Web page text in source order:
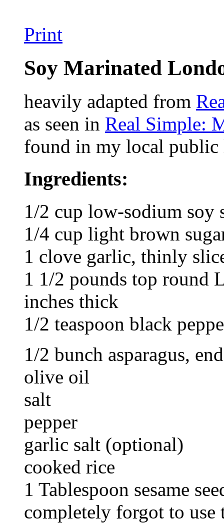
Print
Soy Marinated
heavily adapted from
as seen in Real Simple:
found in my local
Ingredients:
1/2 cup low-sodium soy
1/4 cup light brown
1 clove garlic, thinly
1 1/2 pounds top round
inches thick
1/2 teaspoon black
1/2 bunch asparagus,
olive oil
salt
pepper
garlic salt (optional)
cooked rice
1 Tablespoon sesame
completely forgot to use